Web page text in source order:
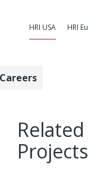
HRI USA HRI
Careers
Related
Projects